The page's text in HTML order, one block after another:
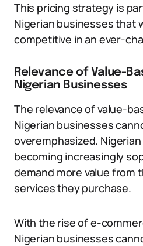
This pricing strategy is
Nigerian businesses that
competitive in an ever-
Relevance of Value-
Nigerian Businesses
The relevance of value-
Nigerian businesses
overemphasized.
becoming increasingly
demand more value from
services they purchase.
With the rise of e-
Nigerian businesses